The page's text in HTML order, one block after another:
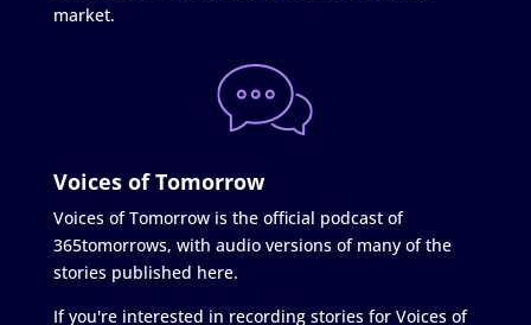
market.
Voices of Tomorrow
Voices of Tomorrow is the official podcast of
365tomorrows, with audio versions of many of the
stories published here.
If you're interested in recording stories for Voices of